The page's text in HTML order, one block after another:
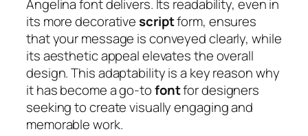
Angelina font delivers. Its readability, even in
its more decorativescriptform, ensures
that your message is conveyed clearly, while
its aesthetic appeal elevates the overall
design. This adaptability is a key reason why
it has become a go-tofontfor designers
seeking to create visually engaging and
memorable work.